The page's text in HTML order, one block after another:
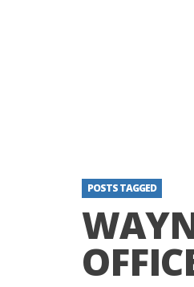
POSTS TAGGED